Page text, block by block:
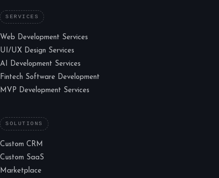
SERVICES
Web Development Services
UI/UX Design Services
AI Development Services
Fintech Software Development
MVP Development Services
SOLUTIONS
Custom CRM
Custom SaaS
Marketplace